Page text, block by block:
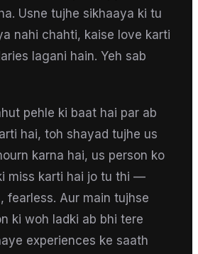
Usne tujhe sikhaaya ki tu
nahi chahti, kaise love karti
lagani hain. Yeh sab
pehle ki baat hai par ab
hai, toh shayad tujhe us
karna hai, us person ko
miss karti hai jo tu thi —
fearless. Aur main tujhse
ki woh ladki ab bhi tere
experiences ke saath